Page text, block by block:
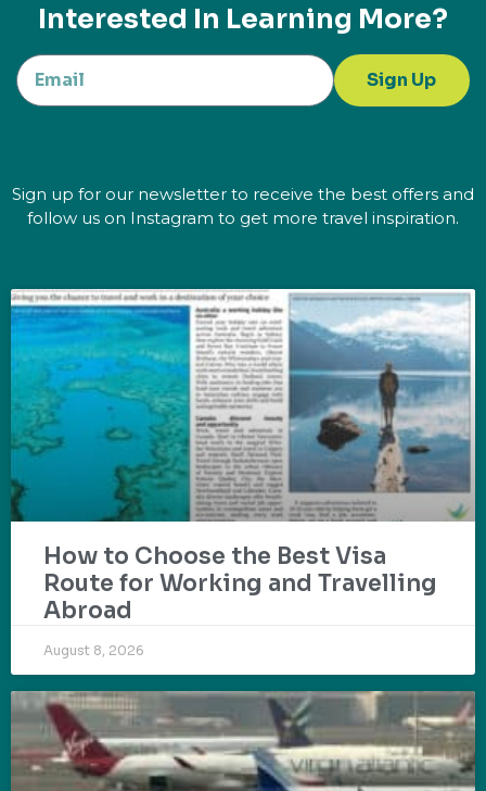
Interested In Learning More?
Sign Up
Sign up for our newsletter to receive the best offers and
follow us on Instagram to get more travel inspiration.
How to Choose the Best Visa
Route for Working and Travelling
Abroad
August 8, 2026